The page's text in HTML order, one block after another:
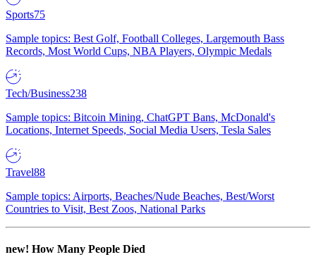
Sports75
Sample topics: Best Golf, Football Colleges, Largemouth Bass
Records, Most World Cups, NBA Players, Olympic Medals
Tech/Business238
Sample topics: Bitcoin Mining, ChatGPT Bans, McDonald's
Locations, Internet Speeds, Social Media Users, Tesla Sales
Travel88
Sample topics: Airports, Beaches/Nude Beaches, Best/Worst
Countries to Visit, Best Zoos, National Parks
new! How Many People Died